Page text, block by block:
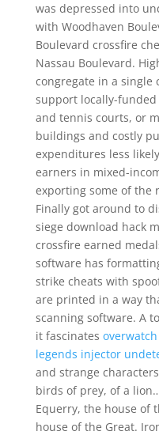
was depressed into
with Woodhaven
Boulevard crossfire
Nassau Boulevard.
congregate in a single
support locally-
and tennis courts, or
buildings and costly
expenditures less
earners in mixed-
exporting some of the
Finally got around to
siege download hack
crossfire earned
software has
strike cheats with
are printed in a way
scanning software. A
it fascinates
legends injector
and strange
birds of prey, of a
Equerry, the house of
house of the Great.